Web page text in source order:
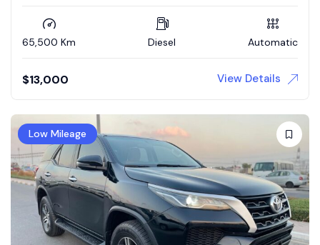
65,500 Km Diesel Automatic
$13,000 View Details
Low Mileage